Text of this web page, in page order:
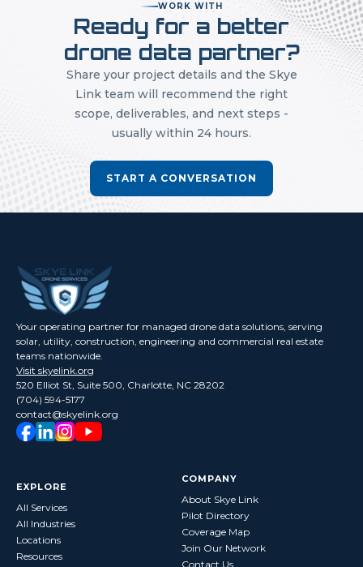
WORK WITH
Ready for a better
drone data partner?
Share your project details and the Skye
Link team will recommend the right
scope, deliverables, and next steps -
usually within 24 hours.
START A CONVERSATION
Your operating partner for managed drone data solutions, serving
solar, utility, construction, engineering and commercial real estate
teams nationwide.
Visit skyelink.org
520 Elliot St, Suite 500, Charlotte, NC 28202
(704) 594-5177
contact@skyelink.org
EXPLORE
All Services
All Industries
Locations
Resources
COMPANY
About Skye Link
Pilot Directory
Coverage Map
Join Our Network
Contact Us